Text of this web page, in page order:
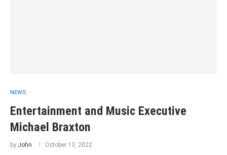
NEWS
Entertainment and Music Executive
Michael Braxton
by John October 13, 2022